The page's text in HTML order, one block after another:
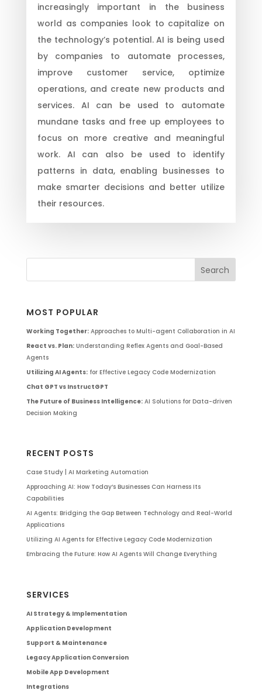
increasingly important in the business
world as companies look to capitalize on
the technology’s potential. AI is being used
by companies to automate processes,
improve customer service, optimize
operations, and create new products and
services. AI can be used to automate
mundane tasks and free up employees to
focus on more creative and meaningful
work. AI can also be used to identify
patterns in data, enabling businesses to
make smarter decisions and better utilize
their resources.
MOST POPULAR
Working Together:Approaches to Multi-agent Collaboration in AI
React vs. Plan:Understanding Reflex Agents and Goal-Based
Agents
Utilizing AI Agents:for Effective Legacy Code Modernization
Chat GPT vs InstructGPT
The Future of Business Intelligence:AI Solutions for Data-driven
Decision Making
RECENT POSTS
Case Study | AI Marketing Automation
Approaching AI: How Today’s Businesses Can Harness Its
Capabilities
AI Agents: Bridging the Gap Between Technology and Real-World
Applications
Utilizing AI Agents for Effective Legacy Code Modernization
Embracing the Future: How AI Agents Will Change Everything
SERVICES
AI Strategy & Implementation
Application Development
Support & Maintenance
Legacy Application Conversion
Mobile App Development
Integrations